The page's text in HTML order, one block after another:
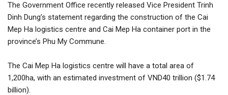
Contact
Standard of Vietnam
Investment Process / Guide
Login
Register
The Government Office recently released Vice President Trinh
Dinh Dung’s statement regarding the construction of the Cai
Mep Ha logistics centre and Cai Mep Ha container port in the
province’s Phu My Commune.
The Cai Mep Ha logistics centre will have a total area of ​​
1,200ha, with an estimated investment of VND40 trillion ($1.74
billion).